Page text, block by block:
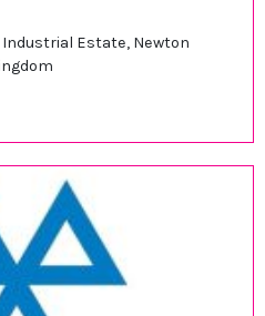
Industrial Estate, Newton